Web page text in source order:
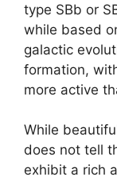
type SBb or
while based
galactic
formation,
more active
While
does not tell
exhibit a rich